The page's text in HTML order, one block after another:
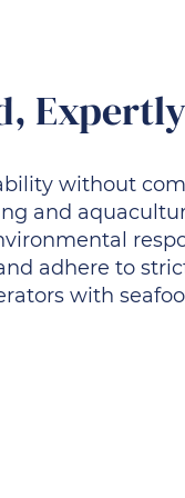
without
and
adhere to
with